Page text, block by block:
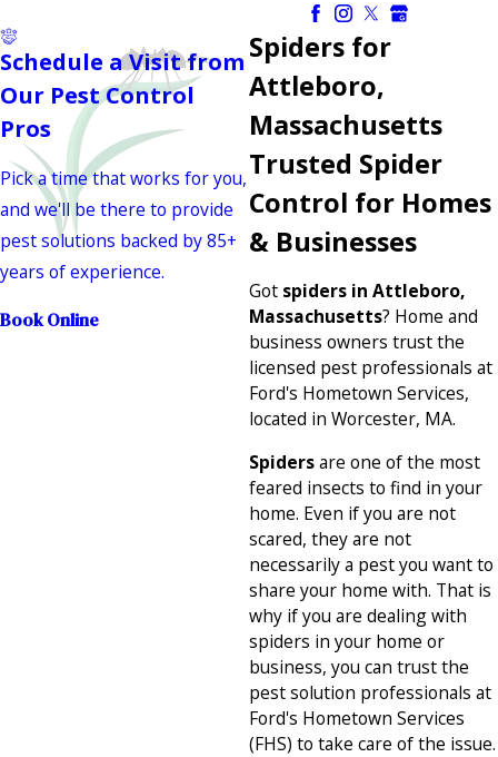
Spiders for
Attleboro,
Massachusetts
Trusted Spider
Control for Homes
& Businesses
Got spiders in Attleboro,
Massachusetts? Home and
business owners trust the
licensed pest professionals at
Ford's Hometown Services,
located in Worcester, MA.
Spidersare one of the most
feared insects to find in your
home. Even if you are not
scared, they are not
necessarily a pest you want to
share your home with. That is
why if you are dealing with
spiders in your home or
business, you can trust the
pest solution professionals at
Ford's Hometown Services
(FHS) to take care of the issue.
Schedule a Visit from
Our Pest Control
Pros
Pick a time that works for you,
and we'll be there to provide
pest solutions backed by 85+
years of experience.
Book Online